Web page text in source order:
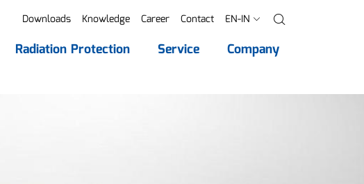
Downloads Knowledge Career Contact EN-IN
Radiation Protection Service Company